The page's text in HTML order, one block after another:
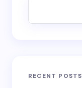
RECENT POSTS